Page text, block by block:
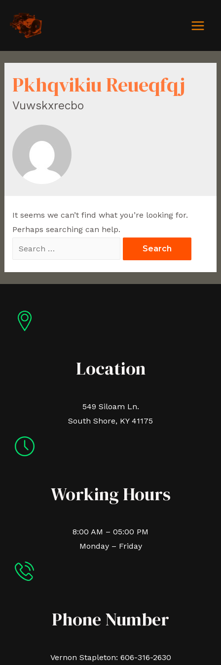
Pkhqvikiu Reueqfqj
Vuwskxrecbo
It seems we can’t find what you’re looking for.
Perhaps searching can help.
Location
549 Siloam Ln.
South Shore, KY 41175
Working Hours
8:00 AM – 05:00 PM
Monday – Friday
Phone Number
Vernon Stapleton: 606-316-2630